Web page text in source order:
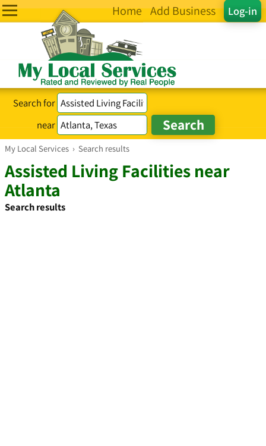
Log-in
Home Add Business
Search for
near
My Local Services › Search results
Assisted Living Facilities near
Atlanta
Search results